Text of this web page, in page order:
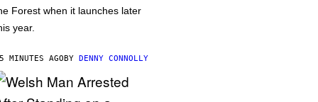
Forest when it launches later
year.
MINUTES AGOBY DENNY CONNOLLY